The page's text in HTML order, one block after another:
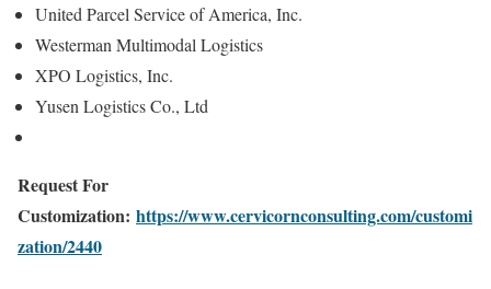
United Parcel Service of America, Inc.
Westerman Multimodal Logistics
XPO Logistics, Inc.
Yusen Logistics Co., Ltd
Request For
Customization: https://www.cervicornconsulting.com/customi
zation/2440